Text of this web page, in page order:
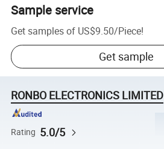
Sample service
Get samples of US$9.50/Piece!
Get sample
RONBO ELECTRONICS LIMITED
Rating 5.0/5